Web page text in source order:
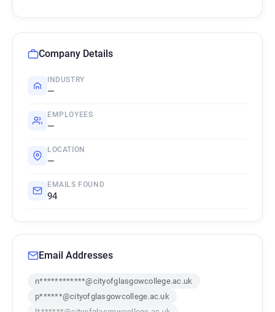
Company Details
INDUSTRY
—
EMPLOYEES
—
LOCATION
—
EMAILS FOUND
94
Email Addresses
n************@cityofglasgowcollege.ac.uk
p******@cityofglasgowcollege.ac.uk